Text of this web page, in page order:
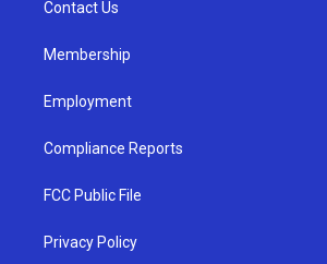
a
Contact Us
Membership
Employment
Compliance Reports
FCC Public File
Privacy Policy